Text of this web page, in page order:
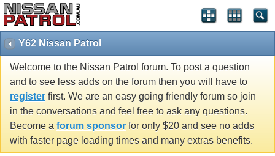
Y62 Nissan Patrol
Welcome to the Nissan Patrol forum. To post a question
and to see less adds on the forum then you will have to
register first. We are an easy going friendly forum so join
in the conversations and feel free to ask any questions.
Become a forum sponsor for only $20 and see no adds
with faster page loading times and many extras benefits.